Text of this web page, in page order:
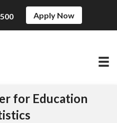
Apply Now
for Education